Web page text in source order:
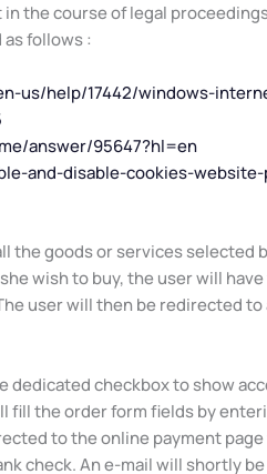
the course of legal
follows :
us/help/17442/windows-
answer/95647?hl=en
and-disable-cookies-
the goods or services
wish to buy, the user will
user will then be redirected
checkbox to show
the order form fields by
to the online payment
check. An e-mail will shortly